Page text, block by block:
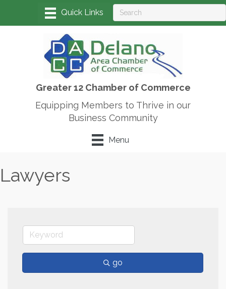
Greater 12 Chamber of Commerce
Equipping Members to Thrive in our
Business Community
Menu
Lawyers
go